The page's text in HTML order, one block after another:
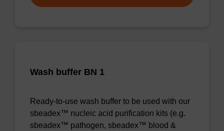
Wash buffer BN 1
Ready-to-use wash buffer to be used with our
sbeadex™ nucleic acid purification kits (e.g.
sbeadex™ pathogen, sbeadex™ blood &